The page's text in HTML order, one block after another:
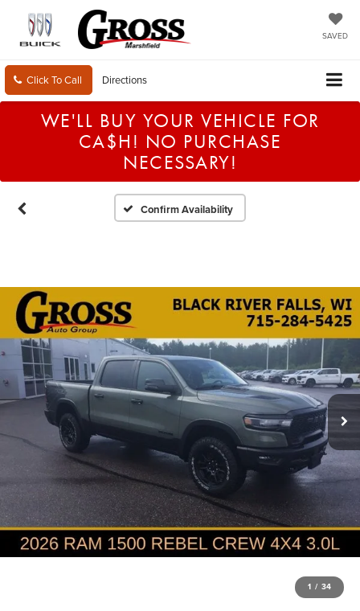
SAVED
Click To Call Directions
WE'LL BUY YOUR VEHICLE FOR
CA$H! NO PURCHASE
NECESSARY!
Confirm Availability
1 / 34